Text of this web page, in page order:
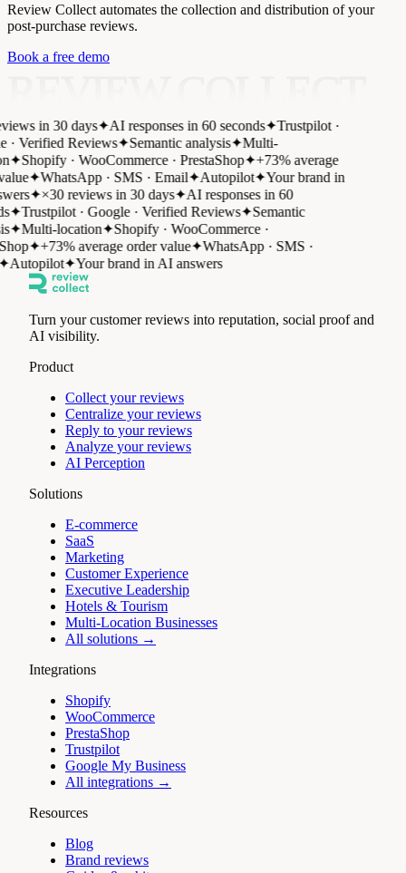
Review Collect automates the collection and distribution of your
post-purchase reviews.
Book a free demo
in 30 days✦AI responses in 60 seconds✦Trustpilot ·
· Verified Reviews✦Semantic analysis✦Multi-
✦Shopify · WooCommerce · PrestaShop✦+73% average
✦WhatsApp · SMS · Email✦Autopilot✦Your brand in
✦×30 reviews in 30 days✦AI responses in 60
✦Trustpilot · Google · Verified Reviews✦Semantic
✦Multi-location✦Shopify · WooCommerce ·
✦+73% average order value✦WhatsApp · SMS ·
Autopilot✦Your brand in AI answers
Turn your customer reviews into reputation, social proof and
AI visibility.
Product
Collect your reviews
Centralize your reviews
Reply to your reviews
Analyze your reviews
AI Perception
Solutions
E-commerce
SaaS
Marketing
Customer Experience
Executive Leadership
Hotels & Tourism
Multi-Location Businesses
All solutions →
Integrations
Shopify
WooCommerce
PrestaShop
Trustpilot
Google My Business
All integrations →
Resources
Blog
Brand reviews